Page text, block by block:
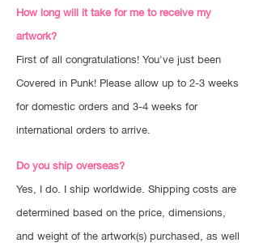
How long will it take for me to receive my
artwork?
First of all congratulations! You've just been
Covered in Punk! Please allow up to 2-3 weeks
for domestic orders and 3-4 weeks for
international orders to arrive.
Do you ship overseas?
Yes, I do. I ship worldwide. Shipping costs are
determined based on the price, dimensions,
and weight of the artwork(s) purchased, as well